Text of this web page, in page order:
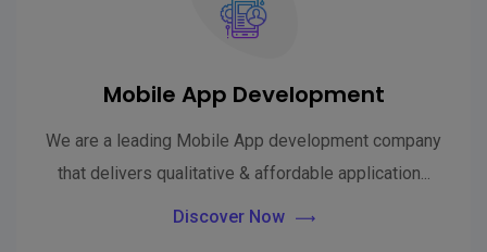
Mobile App Development
We are a leading Mobile App development company
that delivers qualitative & affordable application...
Discover Now